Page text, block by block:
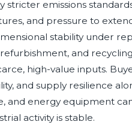
stricter emissions
and pressure to
stability under
and
high-value inputs.
and supply resilience
and energy equipment
activity is stable.